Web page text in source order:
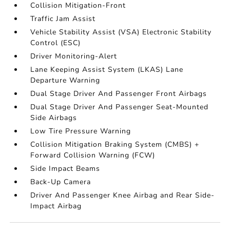
Collision Mitigation-Front
Traffic Jam Assist
Vehicle Stability Assist (VSA) Electronic Stability
Control (ESC)
Driver Monitoring-Alert
Lane Keeping Assist System (LKAS) Lane
Departure Warning
Dual Stage Driver And Passenger Front Airbags
Dual Stage Driver And Passenger Seat-Mounted
Side Airbags
Low Tire Pressure Warning
Collision Mitigation Braking System (CMBS) +
Forward Collision Warning (FCW)
Side Impact Beams
Back-Up Camera
Driver And Passenger Knee Airbag and Rear Side-
Impact Airbag